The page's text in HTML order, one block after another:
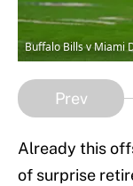
Buffalo Bills v Miami
Prev
Already this
of surprise